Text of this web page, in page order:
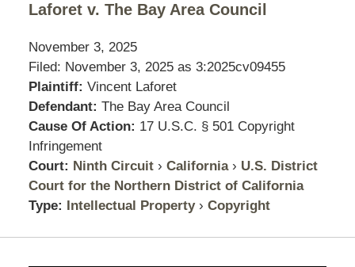
Laforet v. The Bay Area Council
November 3, 2025
Filed: November 3, 2025 as 3:2025cv09455
Plaintiff: Vincent Laforet
Defendant: The Bay Area Council
Cause Of Action: 17 U.S.C. § 501 Copyright
Infringement
Court: Ninth Circuit › California › U.S. District
Court for the Northern District of California
Type:
Intellectual Property › Copyright